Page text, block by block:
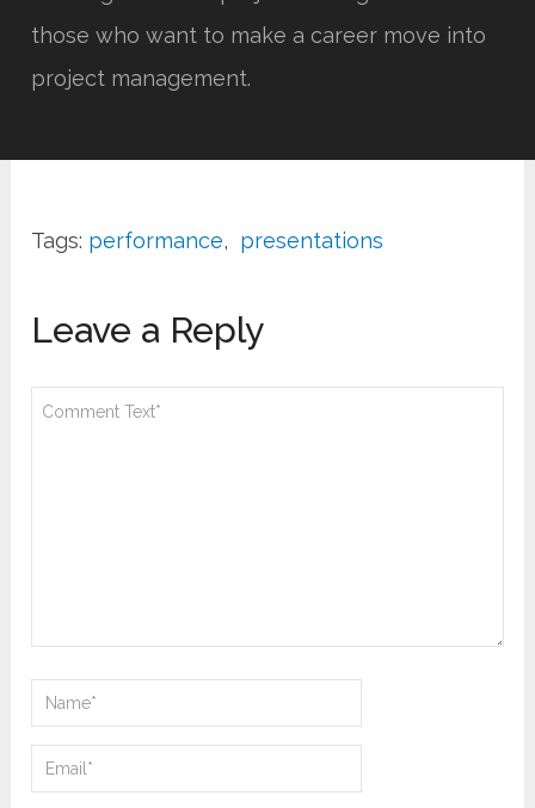
those who want to make a career move into
project management.
Tags: performance, presentations
Leave a Reply